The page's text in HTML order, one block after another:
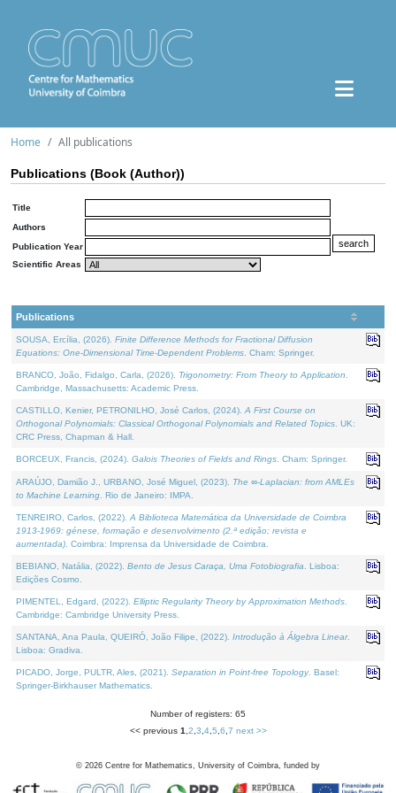
Home All publications
Publications (Book (Author))
Title
Authors
Publication Year
Scientific Areas
Publications
SOUSA, Ercília, (2026). Finite Difference Methods for Fractional Diffusion
Equations: One-Dimensional Time-Dependent Problems . Cham: Springer.
BRANCO, João, Fidalgo, Carla, (2026). Trigonometry: From Theory to Application
Cambridge, Massachusetts: Academic Press.
CASTILLO, Kenier, PETRONILHO, José Carlos, (2024). A First Course on
Orthogonal Polynomials: Classical Orthogonal Polynomials and Related Topics . UK:
CRC Press, Chapman & Hall.
BORCEUX, Francis, (2024). Galois Theories of Fields and Rings . Cham: Springer.
ARAÚJO, Damião J., URBANO, José Miguel, (2023). The ∞-Laplacian: from AMLEs
to Machine Learning . Rio de Janeiro: IMPA.
TENREIRO, Carlos, (2022). A Biblioteca Matemática da Universidade de Coimbra
1913-1969: génese, formação e desenvolvimento (2.ª edição; revista e
aumentada) . Coimbra: Imprensa da Universidade de Coimbra.
BEBIANO, Natália, (2022). Bento de Jesus Caraça, Uma Fotobiografia . Lisboa:
Edições Cosmo.
PIMENTEL, Edgard, (2022). Elliptic Regularity Theory by Approximation Methods
Cambridge: Cambridge University Press.
SANTANA, Ana Paula, QUEIRÓ, João Filipe, (2022). Introdução à Álgebra Linear.
Lisboa: Gradiva.
PICADO, Jorge, PULTR, Ales, (2021). Separation in Point-free Topology. Basel:
Springer-Birkhauser Mathematics.
Number of registers: 65
<< previous 1 2 3 4, 5 6 7 next >>
© 2026 Centre for Mathematics, University of Coimbra, funded by